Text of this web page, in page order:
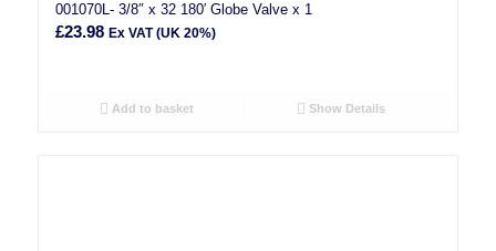
001070L- 3/8″ x 32 180′ Globe Valve x 1
£23.98 Ex VAT (UK 20%)
Add to basket Show Details